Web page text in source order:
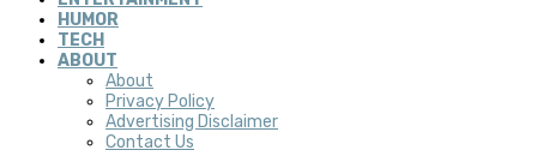
HUMOR
TECH
ABOUT
About
Privacy Policy
Advertising Disclaimer
Contact Us